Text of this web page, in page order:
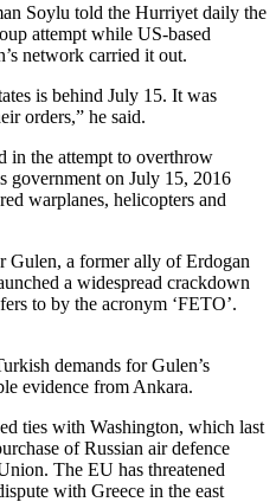
Soylu told the Hurriyet daily the
attempt while US-based
network carried it out.
is behind July 15. It was
orders,” he said.
in the attempt to overthrow
government on July 15, 2016
warplanes, helicopters and
Gulen, a former ally of Erdogan
a widespread crackdown
to by the acronym ‘FETO’.
demands for Gulen’s
evidence from Ankara.
ties with Washington, which last
of Russian air defence
The EU has threatened
with Greece in the east